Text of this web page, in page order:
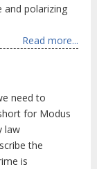
and polarizing
Read more...
need to
for Modus
law
the
is